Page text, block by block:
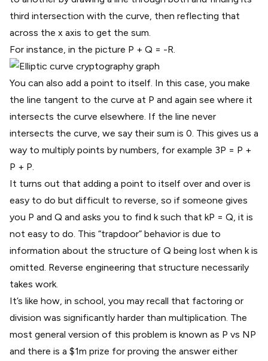
third intersection with the curve, then reflecting that
across the x axis to get the sum.
For instance, in the picture P + Q = -R.
You can also add a point to itself. In this case, you make
the line tangent to the curve at P and again see where it
intersects the curve elsewhere. If the line never
intersects the curve, we say their sum is 0. This gives us a
way to multiply points by numbers, for example 3P = P +
P + P.
It turns out that adding a point to itself over and over is
easy to do but difficult to reverse, so if someone gives
you P and Q and asks you to find k such that kP = Q, it is
not easy to do. This “trapdoor” behavior is due to
information about the structure of Q being lost when k is
omitted. Reverse engineering that structure necessarily
takes work.
It’s like how, in school, you may recall that factoring or
division was significantly harder than multiplication. The
most general version of this problem is known as P vs NP
and there is a $1m prize for proving the answer either